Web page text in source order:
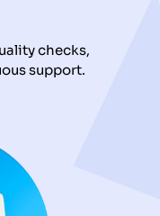
checks,
support.